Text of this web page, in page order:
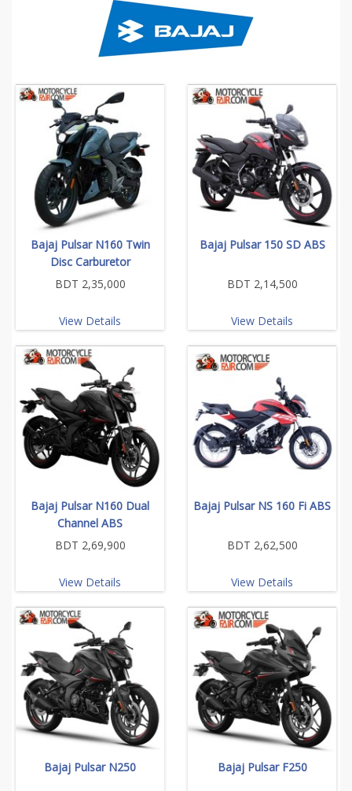
Bajaj Pulsar N160 Twin
Disc Carburetor
BDT 2,35,000
View Details
Bajaj Pulsar 150 SD ABS
BDT 2,14,500
View Details
Bajaj Pulsar N160 Dual
Channel ABS
BDT 2,69,900
View Details
Bajaj Pulsar NS 160 Fi ABS
BDT 2,62,500
View Details
Bajaj Pulsar N250 Bajaj Pulsar F250